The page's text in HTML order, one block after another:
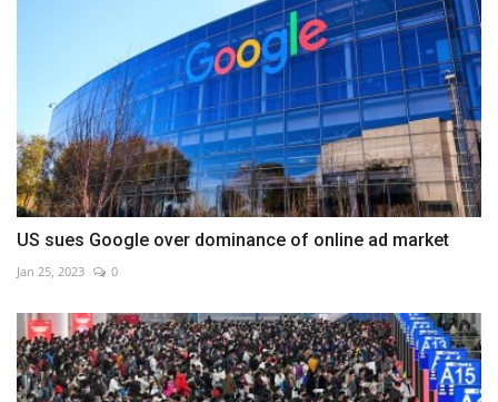
US sues Google over dominance of online ad market
Jan 25, 2023 0